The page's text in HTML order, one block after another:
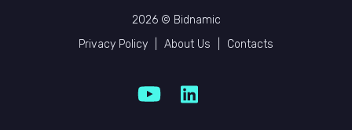
2026 © Bidnamic
Privacy Policy
About Us Contacts